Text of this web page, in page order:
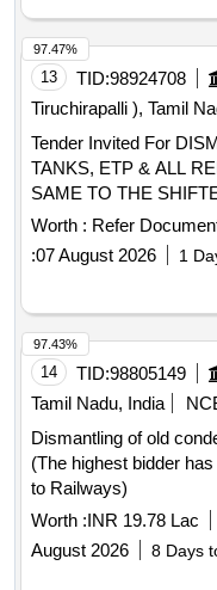
13 TID:98924708
Tiruchirapalli ), Tamil
Tender Invited For
TANKS, ETP & ALL
Worth : Refer
:07 August 2026 1
97.47%
14 TID:98805149
Tamil Nadu, India
Dismantling of old
(The highest bidder
to Railways)
Worth :INR 19.78 Lac
August 2026
8 Days
97.43%